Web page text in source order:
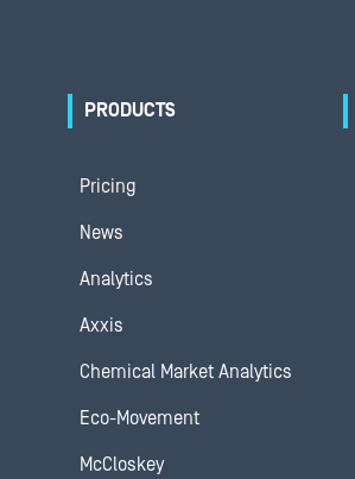
PRODUCTS
Pricing
News
Analytics
Axxis
Chemical Market Analytics
Eco-Movement
McCloskey